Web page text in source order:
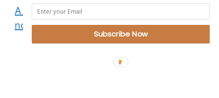
A cancellation policy is a boundary,
not a punishment
Subscribe Now